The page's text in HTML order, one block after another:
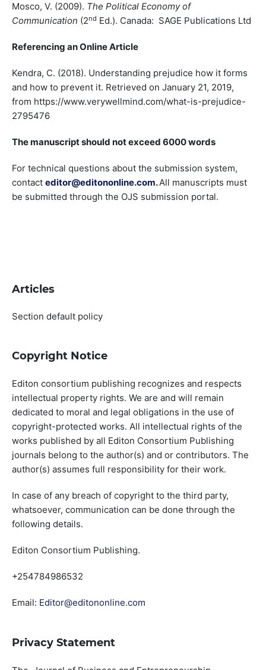
Mosco, V. (2009). The Political Economy of
Communication (2nd Ed.). Canada: SAGE Publications Ltd
Referencing an Online Article
Kendra, C. (2018). Understanding prejudice how it forms
and how to prevent it. Retrieved on January 21, 2019,
from https://www.verywellmind.com/what-is-prejudice-
2795476
The manuscript should not exceed 6000 words
For technical questions about the submission system,
contact editor@editononline.com.All manuscripts must
be submitted through the OJS submission portal.
Articles
Section default policy
Copyright Notice
Editon consortium publishing recognizes and respects
intellectual property rights. We are and will remain
dedicated to moral and legal obligations in the use of
copyright-protected works. All intellectual rights of the
works published by all Editon Consortium Publishing
journals belong to the author(s) and or contributors. The
author(s) assumes full responsibility for their work.
In case of any breach of copyright to the third party,
whatsoever, communication can be done through the
following details.
Editon Consortium Publishing.
+254784986532
Email: Editor@editononline.com
Privacy Statement